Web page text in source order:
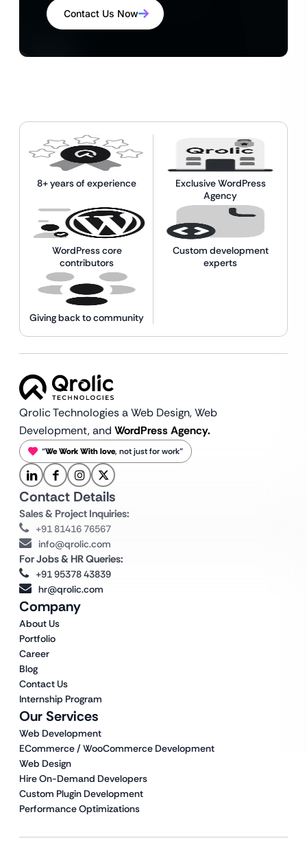
Contact Us Now
8+ years of experience
Exclusive WordPress
Agency
WordPress core
contributors
Custom development
experts
Giving back to community
Qrolic Technologies a Web Design,Web
Development, and WordPress Agency.
“We Work With love, not just for work”
Our Services
Web Development
ECommerce / WooCommerce Development
Web Design
Hire On-Demand Developers
Custom Plugin Development
Performance Optimizations
Company
About Us
Portfolio
Career
Blog
Contact Us
Internship Program
Contact Details
Sales & Project Inquiries:
+91 81416 76567
info@qrolic.com
For Jobs & HR Queries:
+91 95378 43839
hr@qrolic.com